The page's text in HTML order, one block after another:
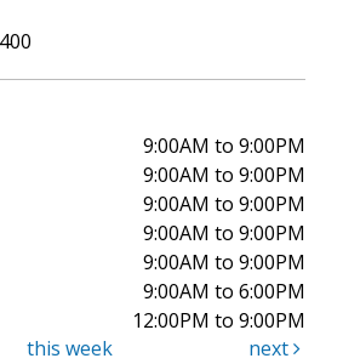
9:00AM to 9:00PM
9:00AM to 9:00PM
9:00AM to 9:00PM
9:00AM to 9:00PM
9:00AM to 9:00PM
9:00AM to 6:00PM
12:00PM to 9:00PM
this week next